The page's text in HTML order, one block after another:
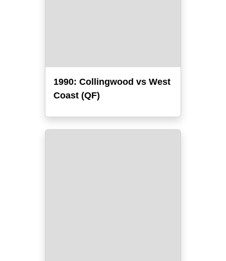
1990: Collingwood vs West
Coast (QF)